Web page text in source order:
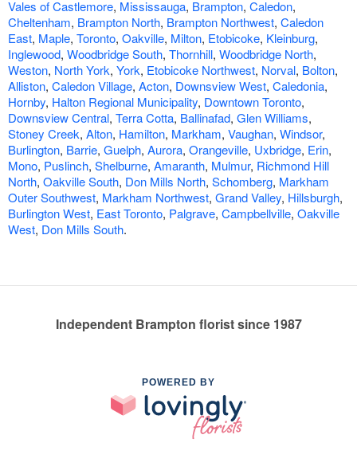
Vales of Castlemore, Mississauga, Brampton, Caledon,
Cheltenham, Brampton North, Brampton Northwest, Caledon
East, Maple, Toronto, Oakville, Milton, Etobicoke, Kleinburg,
Inglewood, Woodbridge South, Thornhill, Woodbridge North,
Weston, North York, York, Etobicoke Northwest, Norval, Bolton,
Alliston, Caledon Village, Acton, Downsview West, Caledonia,
Hornby, Halton Regional Municipality, Downtown Toronto,
Downsview Central, Terra Cotta, Ballinafad, Glen Williams,
Stoney Creek, Alton, Hamilton, Markham, Vaughan, Windsor,
Burlington, Barrie, Guelph, Aurora, Orangeville, Uxbridge, Erin,
Mono, Puslinch, Shelburne, Amaranth, Mulmur, Richmond Hill
North, Oakville South, Don Mills North, Schomberg, Markham
Outer Southwest, Markham Northwest, Grand Valley, Hillsburgh,
Burlington West, East Toronto, Palgrave, Campbellville, Oakville
West, Don Mills South.
Independent Brampton florist since 1987
POWERED BY